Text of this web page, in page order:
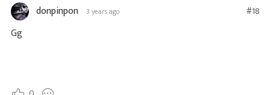
donpinpon 3 years ago #18
Gg